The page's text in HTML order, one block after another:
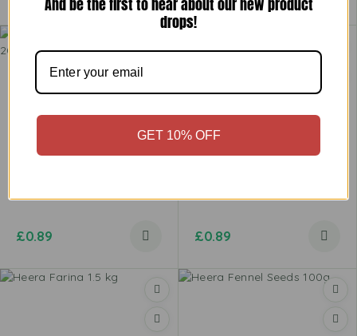
£0.89 £0.89
And be the first to hear about our new product
drops!
GET 10% OFF